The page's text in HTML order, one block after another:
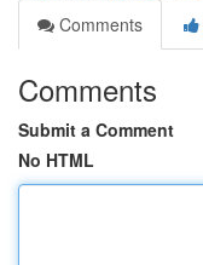
Comments
Comments
Submit a Comment
No HTML